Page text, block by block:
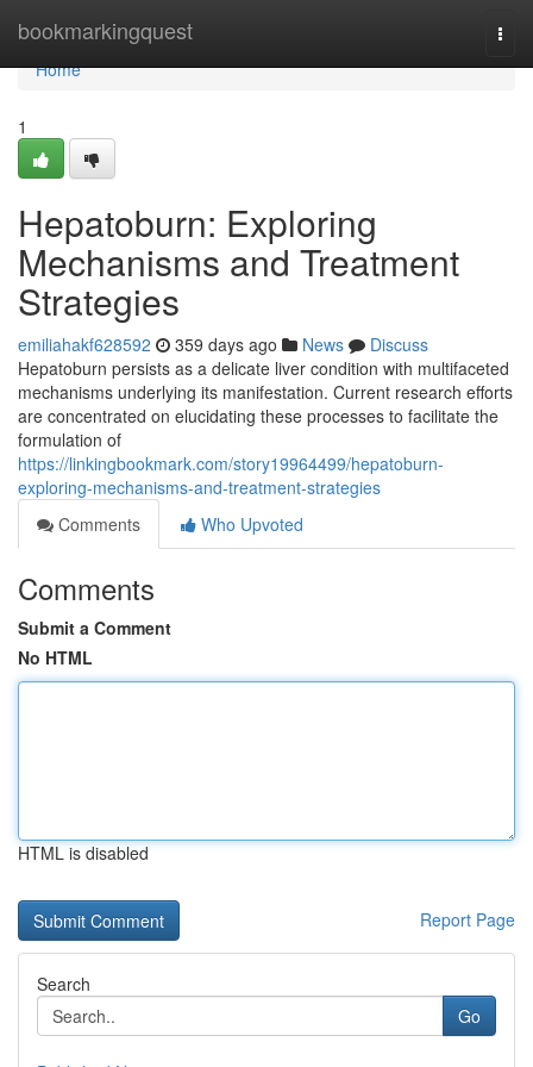
bookmarkingquest
Home
Home
1
Hepatoburn: Exploring
Mechanisms and Treatment
Strategies
emiliahakf628592 359 days ago News
Discuss
Hepatoburn persists as a delicate liver condition with multifaceted
mechanisms underlying its manifestation. Current research efforts
are concentrated on elucidating these processes to facilitate the
formulation of
https://linkingbookmark.com/story19964499/hepatoburn-
exploring-mechanisms-and-treatment-strategies
Comments
Who Upvoted
Comments
Submit a Comment
No HTML
HTML is disabled
Report Page
Search
Go